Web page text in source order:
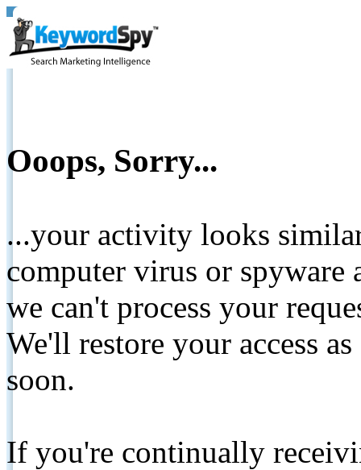
Ooops, Sorry...
...your activity looks
computer virus or spyware
we can't process your
We'll restore your access
soon.
If you're continually